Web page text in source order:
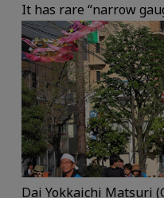
It has rare “narrow
Dai Yokkaichi Matsuri